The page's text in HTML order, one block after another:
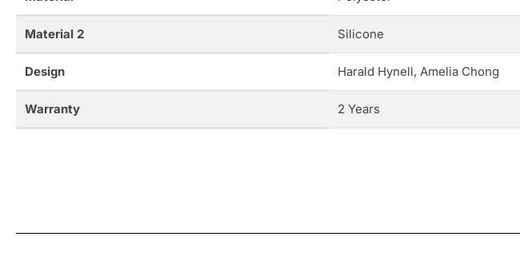
Material 2 Silicone
Design Harald Hynell, Amelia Chong
Warranty 2 Years